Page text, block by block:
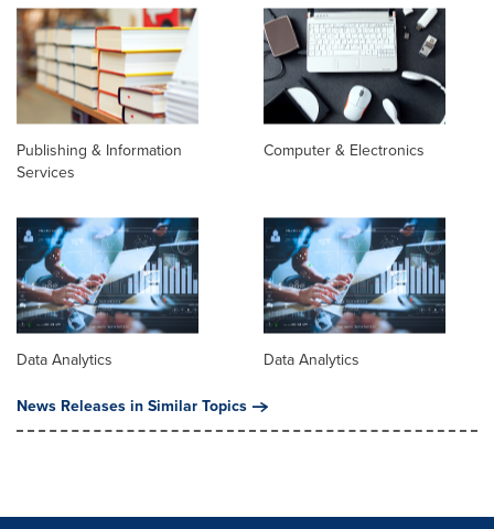
Publishing & Information
Services
Computer & Electronics
Data Analytics
Data Analytics
News Releases in Similar Topics